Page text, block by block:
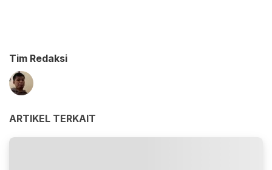
Tim Redaksi
ARTIKEL TERKAIT